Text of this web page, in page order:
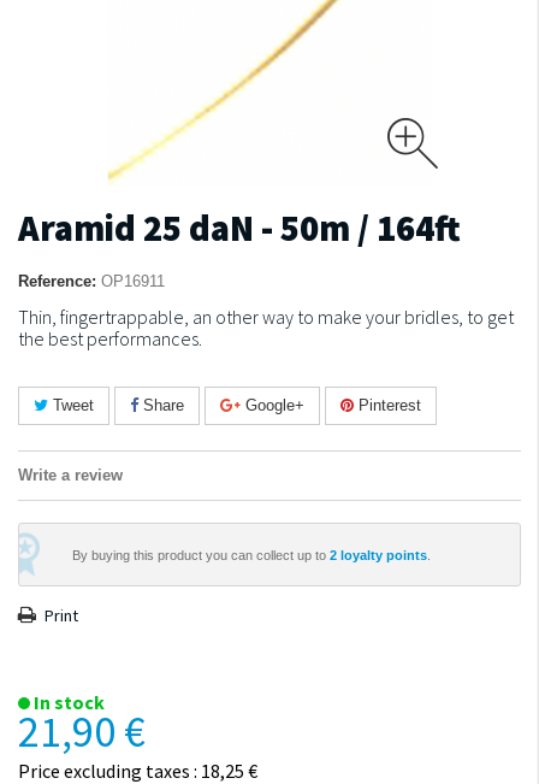
Aramid 25 daN - 50m / 164ft
Reference: OP16911
Thin, fingertrappable, an other way to make your bridles, to get
the best performances.
Tweet Share Google+ Pinterest
Write a review
By buying this product you can collect up to 2 loyalty points
Print
In stock
21,90 €
Price excluding taxes : 18,25 €